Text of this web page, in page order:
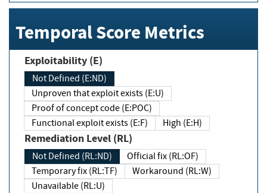
Temporal Score Metrics
Exploitability (E)
Not Defined (E:ND)
Unproven that exploit exists (E:U)
Proof of concept code (E:POC)
Functional exploit exists (E:F)
High (E:H)
Remediation Level (RL)
Not Defined (RL:ND)
Official fix (RL:OF)
Temporary fix (RL:TF)
Workaround (RL:W)
Unavailable (RL:U)